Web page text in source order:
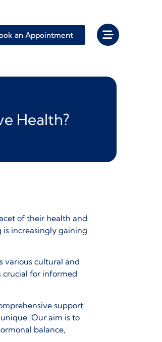
an Appointment
Health?
of their health and
increasingly gaining
various cultural and
crucial for informed
support
Our aim is to
balance,